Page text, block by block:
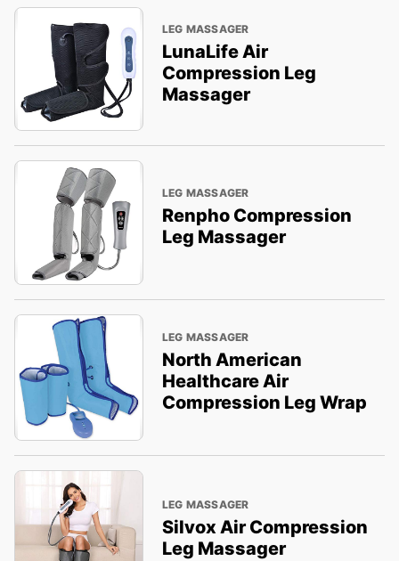
LEG MASSAGER
LunaLife Air
Compression Leg
Massager
LEG MASSAGER
Renpho Compression
Leg Massager
LEG MASSAGER
North American
Healthcare Air
Compression Leg Wrap
LEG MASSAGER
Silvox Air Compression
Leg Massager